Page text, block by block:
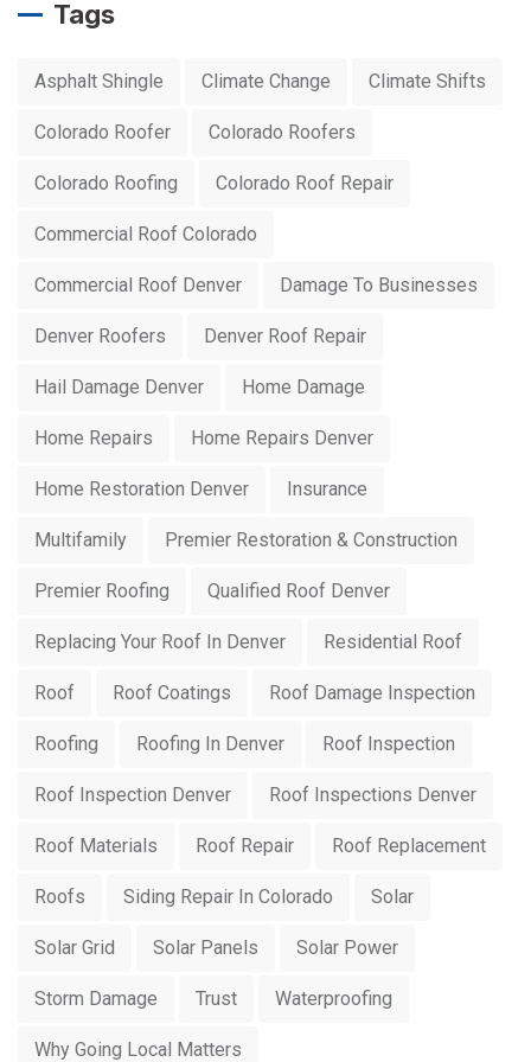
Tags
Asphalt Shingle Climate Change Climate Shifts
Colorado Roofer Colorado Roofers
Colorado Roofing Colorado Roof Repair
Commercial Roof Colorado
Commercial Roof Denver Damage To Businesses
Denver Roofers Denver Roof Repair
Hail Damage Denver Home Damage
Home Repairs Home Repairs Denver
Home Restoration Denver Insurance
Multifamily Premier Restoration & Construction
Premier Roofing Qualified Roof Denver
Replacing Your Roof In Denver Residential Roof
Roof Roof Coatings Roof Damage Inspection
Roofing Roofing In Denver Roof Inspection
Roof Inspection Denver Roof Inspections Denver
Roof Materials Roof Repair Roof Replacement
Roofs Siding Repair In Colorado Solar
Solar Grid Solar Panels Solar Power
Storm Damage Trust Waterproofing
Why Going Local Matters